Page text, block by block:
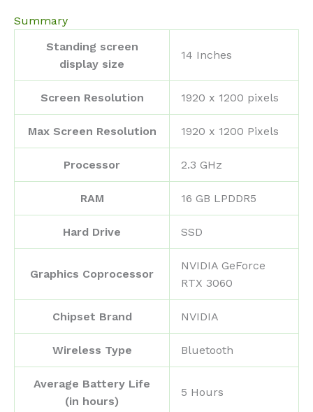
Summary
Standing screen
display size
‎14 Inches
Screen Resolution ‎1920 x 1200 pixels
Max Screen Resolution ‎1920 x 1200 Pixels
Processor ‎2.3 GHz
RAM ‎16 GB LPDDR5
Hard Drive ‎SSD
Graphics Coprocessor
‎NVIDIA GeForce
RTX 3060
Chipset Brand ‎NVIDIA
Wireless Type ‎Bluetooth
Average Battery Life
(in hours)
‎5 Hours